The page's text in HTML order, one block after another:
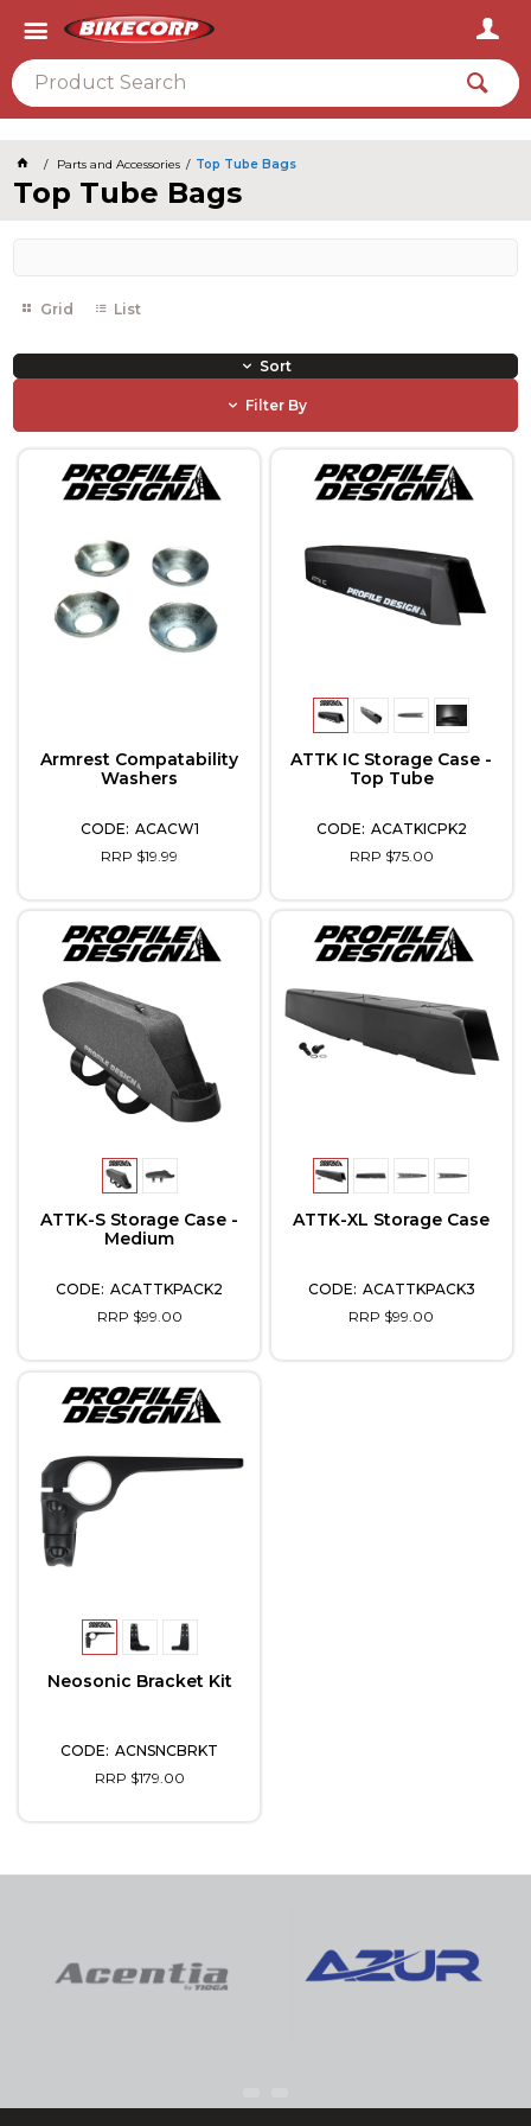
Parts and Accessories Top Tube Bags
Top Tube Bags
Grid List
Sort
Filter By
Armrest Compatability
Washers
ACACW1
RRP $19.99
ATTK IC Storage Case -
Top Tube
ACATKICPK2
RRP $75.00
ATTK-S Storage Case -
Medium
ACATTKPACK2
RRP $99.00
ATTK-XL Storage Case
ACATTKPACK3
RRP $99.00
Neosonic Bracket Kit
ACNSNCBRKT
RRP $179.00